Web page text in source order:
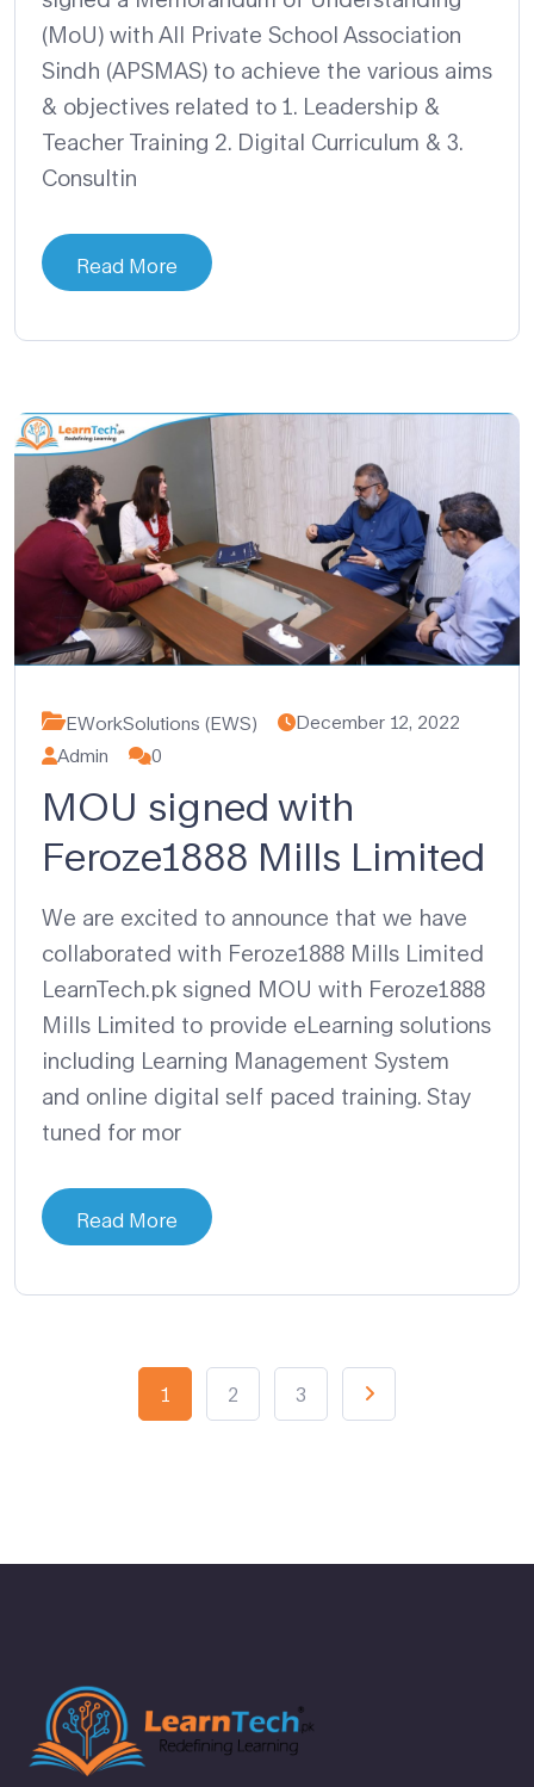
(MoU) with All Private School Association
Sindh (APSMAS) to achieve the various aims
& objectives related to 1. Leadership &
Teacher Training 2. Digital Curriculum & 3.
Consultin
Read More
EWorkSolutions (EWS)
December 12, 2022
Admin
0
MOU signed with
Feroze1888 Mills Limited
We are excited to announce that we have
collaborated with Feroze1888 Mills Limited
LearnTech.pk signed MOU with Feroze1888
Mills Limited to provide eLearning solutions
including Learning Management System
and online digital self paced training. Stay
tuned for mor
Read More
1 2 3